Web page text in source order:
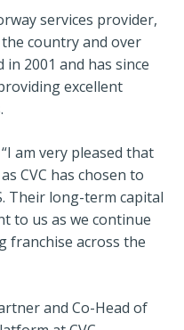
services provider,
country and over
2001 and has since
excellent
am very pleased that
CVC has chosen to
Their long-term capital
to us as we continue
franchise across the
and Co-Head of